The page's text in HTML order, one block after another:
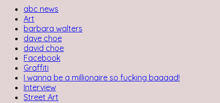
abc news
Art
barbara walters
dave choe
david choe
Facebook
Graffiti
I wanna be a millionaire so fucking baaaad!
Interview
Street Art